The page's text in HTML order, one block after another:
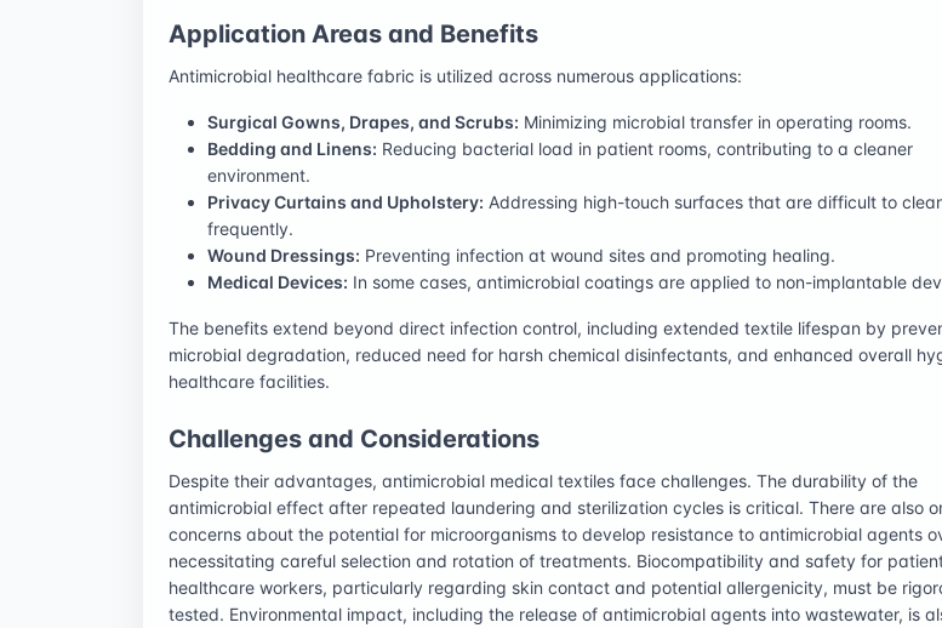
Application Areas and Benefits
Antimicrobial healthcare fabric is utilized across numerous applications:
Surgical Gowns, Drapes, and Scrubs: Minimizing microbial transfer in operating rooms.
Bedding and Linens: Reducing bacterial load in patient rooms, contributing to a cleaner
environment.
Privacy Curtains and Upholstery: Addressing high-touch surfaces that are difficult to
frequently.
Wound Dressings: Preventing infection at wound sites and promoting healing.
Medical Devices: In some cases, antimicrobial coatings are applied to non-implantable
The benefits extend beyond direct infection control, including extended textile lifespan by
microbial degradation, reduced need for harsh chemical disinfectants, and enhanced overall
healthcare facilities.
Challenges and Considerations
Despite their advantages, antimicrobial medical textiles face challenges. The durability of the
antimicrobial effect after repeated laundering and sterilization cycles is critical. There are also
concerns about the potential for microorganisms to develop resistance to antimicrobial agents
necessitating careful selection and rotation of treatments. Biocompatibility and safety for
healthcare workers, particularly regarding skin contact and potential allergenicity, must be
tested. Environmental impact, including the release of antimicrobial agents into wastewater, is